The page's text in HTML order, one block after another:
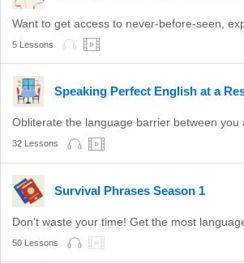
5 Lessons
Speaking Perfect English at a
Obliterate the language barrier between you
32 Lessons
Survival Phrases Season 1
50 Lessons